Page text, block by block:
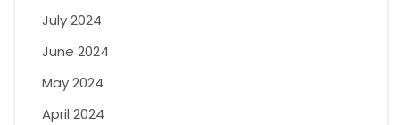
July 2024
June 2024
May 2024
April 2024